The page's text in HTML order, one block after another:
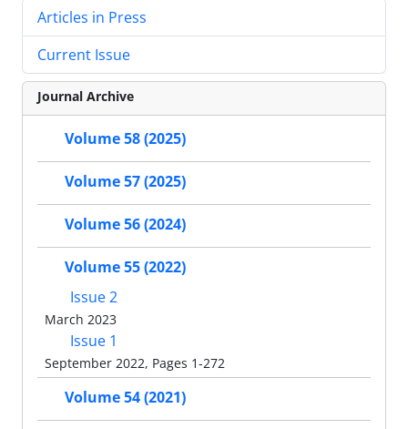
Articles in Press
Current Issue
Journal Archive
Volume 58 (2025)
Volume 57 (2025)
Volume 56 (2024)
Volume 55 (2022)
Issue 2
March 2023
Issue 1
September 2022, Pages 1-272
Volume 54 (2021)